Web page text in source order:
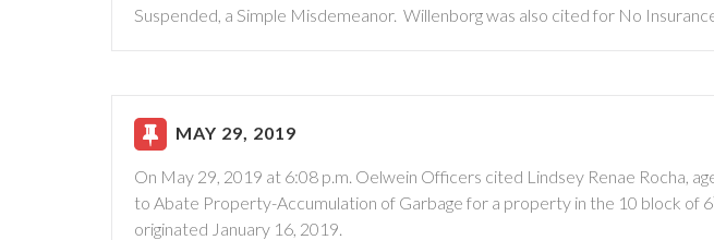
Suspended, a Simple Misdemeanor. Willenborg was also cited for No
MAY 29, 2019
On May 29, 2019 at 6:08 p.m. Oelwein Officers cited Lindsey Renae Rocha,
to Abate Property-Accumulation of Garbage for a property in the 10 block of 6
originated January 16, 2019.